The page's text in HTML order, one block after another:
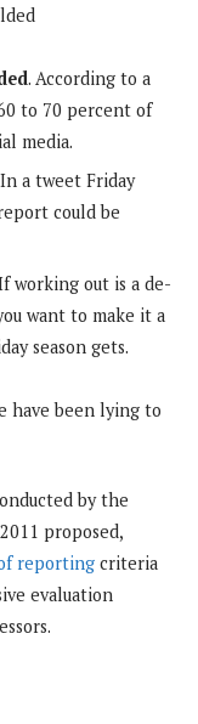
. According to a
to 70 percent of
media.
a tweet Friday
could be
working out is a de-
want to make it a
season gets.
have been lying to
by the
proposed,
reporting criteria
evaluation